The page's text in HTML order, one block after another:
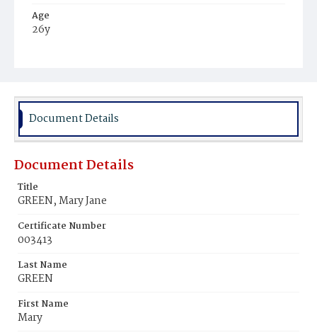
Age
26y
Burial Place
Document Details
Document Details
Title
GREEN, Mary Jane
Certificate Number
003413
Last Name
GREEN
First Name
Mary